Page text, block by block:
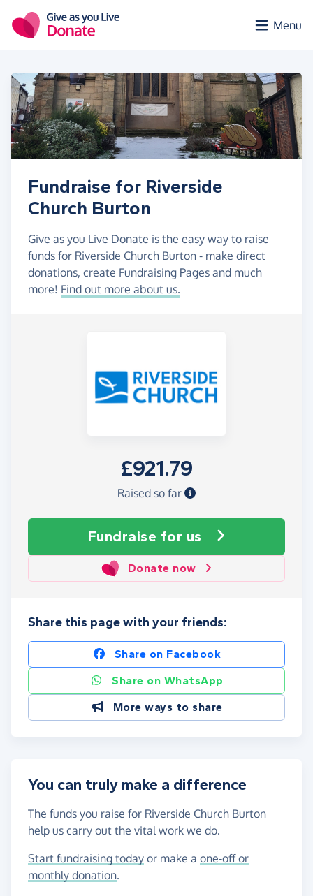
Menu
Fundraise for Riverside
Church Burton
Give as you Live Donate is the easy way to raise
funds for Riverside Church Burton - make direct
donations, create Fundraising Pages and much
more! Find out more about us.
£921.79
Raised so far
Fundraise for us
Donate now
Share this page with your friends:
Share on Facebook
Share on WhatsApp
More ways to share
You can truly make a difference
The funds you raise for Riverside Church Burton
help us carry out the vital work we do.
Start fundraising today or make a one-off or
monthly donation.